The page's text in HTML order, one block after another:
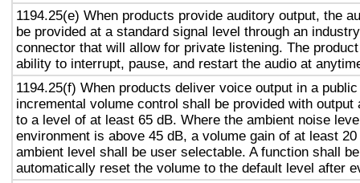
1194.25(e) When products provide auditory output, the
be provided at a standard signal level through an
connector that will allow for private listening. The
ability to interrupt, pause, and restart the audio at
1194.25(f) When products deliver voice output in a
incremental volume control shall be provided with output
to a level of at least 65 dB. Where the ambient noise
environment is above 45 dB, a volume gain of at least
ambient level shall be user selectable. A function shall
automatically reset the volume to the default level after